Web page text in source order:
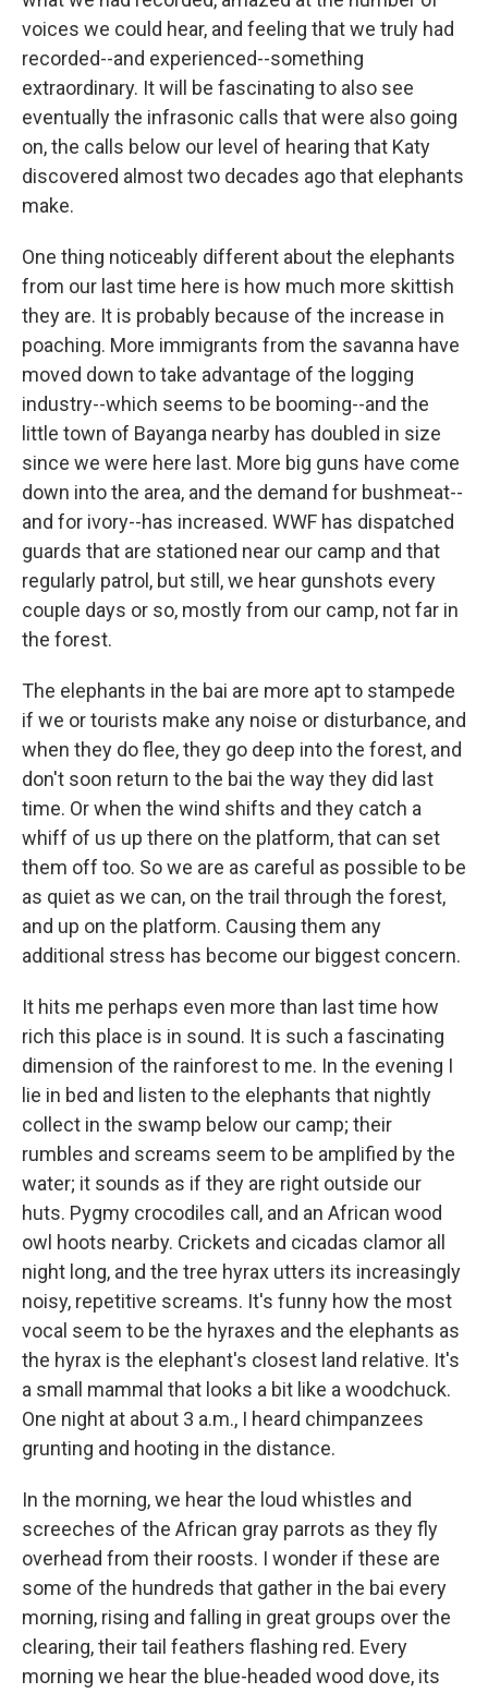
voices we could hear, and feeling that we truly had
recorded--and experienced--something
extraordinary. It will be fascinating to also see
eventually the infrasonic calls that were also going
on, the calls below our level of hearing that Katy
discovered almost two decades ago that elephants
make.
One thing noticeably different about the elephants
from our last time here is how much more skittish
they are. It is probably because of the increase in
poaching. More immigrants from the savanna have
moved down to take advantage of the logging
industry--which seems to be booming--and the
little town of Bayanga nearby has doubled in size
since we were here last. More big guns have come
down into the area, and the demand for bushmeat--
and for ivory--has increased. WWF has dispatched
guards that are stationed near our camp and that
regularly patrol, but still, we hear gunshots every
couple days or so, mostly from our camp, not far in
the forest.
The elephants in the bai are more apt to stampede
if we or tourists make any noise or disturbance, and
when they do flee, they go deep into the forest, and
don't soon return to the bai the way they did last
time. Or when the wind shifts and they catch a
whiff of us up there on the platform, that can set
them off too. So we are as careful as possible to be
as quiet as we can, on the trail through the forest,
and up on the platform. Causing them any
additional stress has become our biggest concern.
It hits me perhaps even more than last time how
rich this place is in sound. It is such a fascinating
dimension of the rainforest to me. In the evening I
lie in bed and listen to the elephants that nightly
collect in the swamp below our camp; their
rumbles and screams seem to be amplified by the
water; it sounds as if they are right outside our
huts. Pygmy crocodiles call, and an African wood
owl hoots nearby. Crickets and cicadas clamor all
night long, and the tree hyrax utters its increasingly
noisy, repetitive screams. It's funny how the most
vocal seem to be the hyraxes and the elephants as
the hyrax is the elephant's closest land relative. It's
a small mammal that looks a bit like a woodchuck.
One night at about 3 a.m., I heard chimpanzees
grunting and hooting in the distance.
In the morning, we hear the loud whistles and
screeches of the African gray parrots as they fly
overhead from their roosts. I wonder if these are
some of the hundreds that gather in the bai every
morning, rising and falling in great groups over the
clearing, their tail feathers flashing red. Every
morning we hear the blue-headed wood dove, its